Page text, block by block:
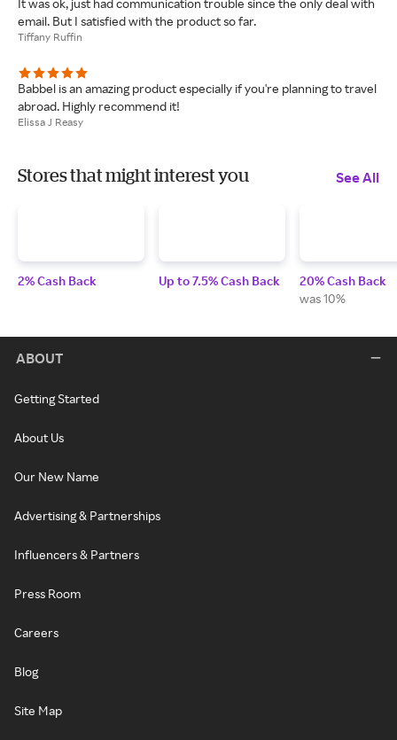
email. But I satisfied with the product so far.
Tiffany Ruffin
Babbel is an amazing product especially if you're planning to travel
abroad. Highly recommend it!
Elissa J Reasy
Stores that might interest you See All
2% Cash Back Up to 7.5% Cash Back
20% Cash Back
was 10%
ABOUT
Getting Started
About Us
Our New Name
Advertising & Partnerships
Influencers & Partners
Press Room
Careers
Blog
Site Map